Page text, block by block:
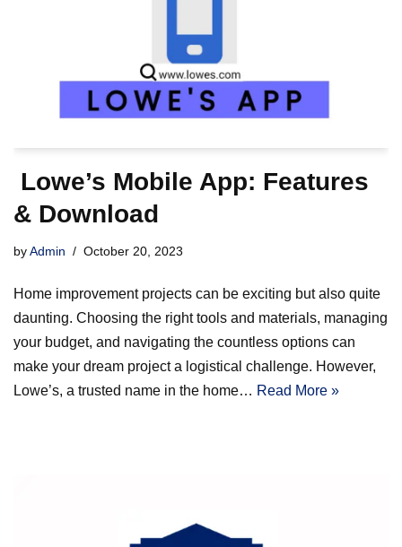
Lowe’s Mobile App: Features
& Download
byAdmin October 20, 2023
Home improvement projects can be exciting but also quite
daunting. Choosing the right tools and materials, managing
your budget, and navigating the countless options can
make your dream project a logistical challenge. However,
Lowe’s, a trusted name in the home… Read More »